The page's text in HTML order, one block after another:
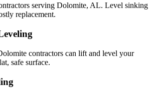
serving Dolomite, AL. Level sinking
replacement.
contractors can lift and level your
safe surface.